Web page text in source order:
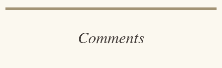
Comments